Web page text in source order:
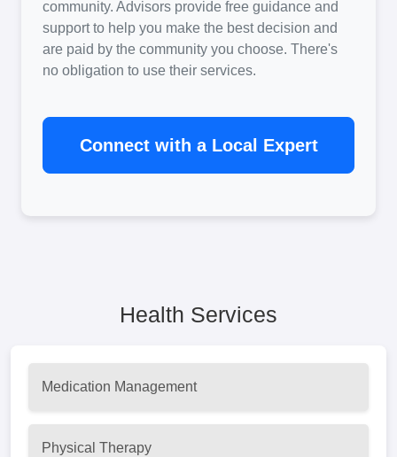
community. Advisors provide free guidance and
support to help you make the best decision and
are paid by the community you choose. There's
no obligation to use their services.
Connect with a Local Expert
Health Services
Medication Management
Physical Therapy